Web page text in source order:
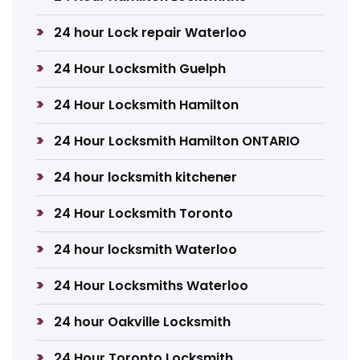
24 hour Lock repair Waterloo
24 Hour Locksmith Guelph
24 Hour Locksmith Hamilton
24 Hour Locksmith Hamilton ONTARIO
24 hour locksmith kitchener
24 Hour Locksmith Toronto
24 hour locksmith Waterloo
24 Hour Locksmiths Waterloo
24 hour Oakville Locksmith